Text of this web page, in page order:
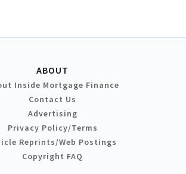
ABOUT
Inside Mortgage Finance
Contact Us
Advertising
Privacy Policy/Terms
Reprints/Web Postings
Copyright FAQ